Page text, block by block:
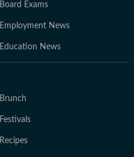
Board Exams
Employment News
Education News
Brunch
Festivals
Recipes